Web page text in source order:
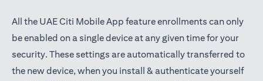
All the UAE Citi Mobile App feature enrollments can only
be enabled on a single device at any given time for your
security. These settings are automatically transferred to
the new device, when you install & authenticate yourself